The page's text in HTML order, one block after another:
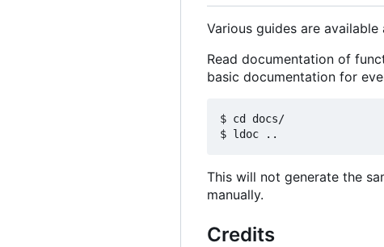
Various guides are available
Read documentation of
basic documentation for
$ cd docs/
This will not generate the
manually.
Credits